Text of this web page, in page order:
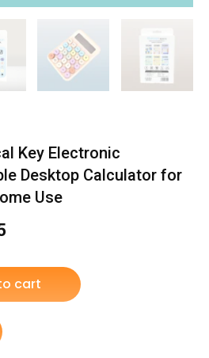
Key Electronic
Desktop Calculator for
Use
is:cart